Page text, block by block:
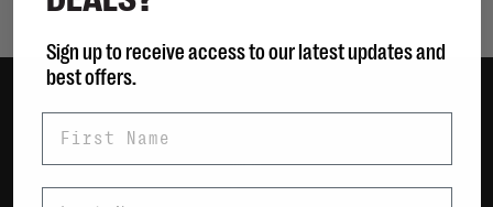
Men
Bags
Sign up to receive access to our latest updates and
best offers.